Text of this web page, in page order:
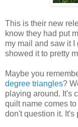
This is their new
know they had put
my mail and saw it I
showed it to pretty
Maybe you
degree triangles?
playing around. It's
quilt name comes to
don't question it. It's